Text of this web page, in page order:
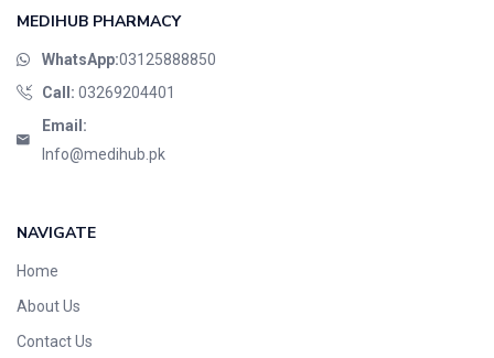
MEDIHUB PHARMACY
WhatsApp:03125888850
Call: 03269204401
Email:
Info@medihub.pk
NAVIGATE
Home
About Us
Contact Us